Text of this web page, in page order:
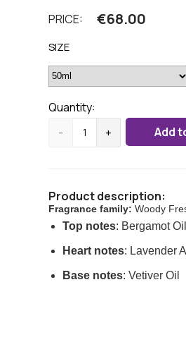
PRICE: €68.00
SIZE
Quantity:
-
+ Add
Product description:
Fragrance family: Woody
Top notes: Bergamot Oil
Heart notes: Lavender
Base notes: Vetiver Oil